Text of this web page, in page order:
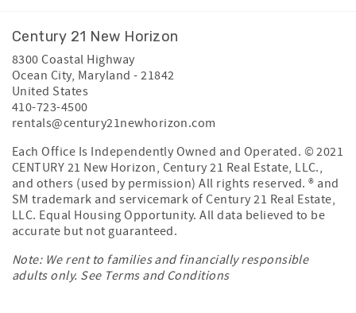
Century 21 New Horizon
8300 Coastal Highway
Ocean City, Maryland -21842
United States
410-723-4500
rentals@century21newhorizon.com
Each Office Is Independently Owned and Operated. © 2021
CENTURY 21 New Horizon, Century 21 Real Estate, LLC.,
and others (used by permission) All rights reserved. ® and
SM trademark and servicemark of Century 21 Real Estate,
LLC. Equal Housing Opportunity. All data believed to be
accurate but not guaranteed.
Note: We rent to families and financially responsible
adults only. See Terms and Conditions